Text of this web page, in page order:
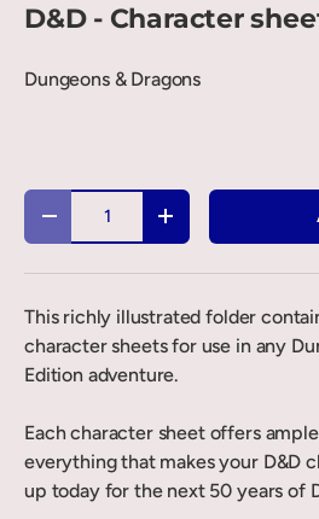
D&D - Character
Dungeons & Dragons
Qty
- +
This richly illustrated folder
character sheets for use in any
Edition adventure.
Each character sheet offers
everything that makes your D&D
up today for the next 50 years of